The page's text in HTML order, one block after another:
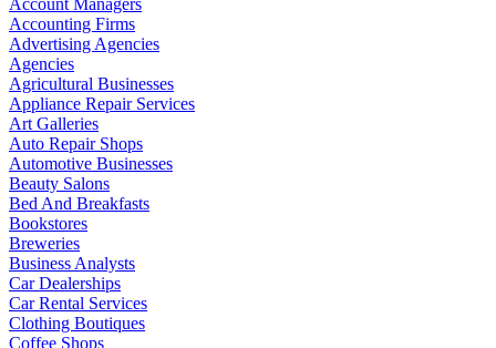
Accounting Firms
Advertising Agencies
Agencies
Agricultural Businesses
Appliance Repair Services
Art Galleries
Auto Repair Shops
Automotive Businesses
Beauty Salons
Bed And Breakfasts
Bookstores
Breweries
Business Analysts
Car Dealerships
Car Rental Services
Clothing Boutiques
Coffee Shops